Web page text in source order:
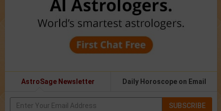
AstroSage Newsletter Daily Horoscope on Email
SUBSCRIBE